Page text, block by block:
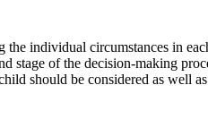
individual circumstances in
stage of the decision-making
should be considered as well